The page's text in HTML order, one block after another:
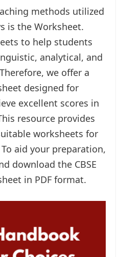
methods utilized
is the Worksheet.
to help students
analytical, and
we offer a
designed for
excellent scores in
resource provides
worksheets for
To aid your preparation,
download the CBSE
in PDF format.